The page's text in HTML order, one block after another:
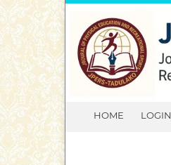
HOME LOGIN